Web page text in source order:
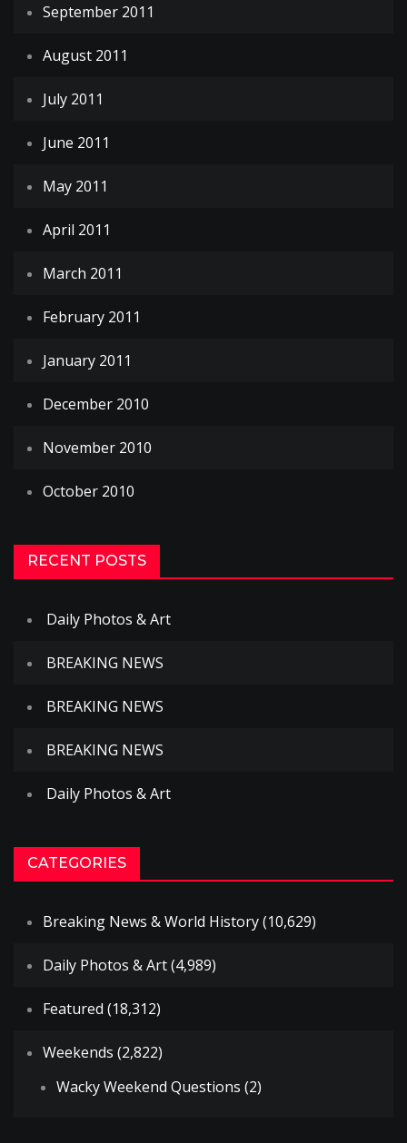
September 2011
August 2011
July 2011
June 2011
May 2011
April 2011
March 2011
February 2011
January 2011
December 2010
November 2010
October 2010
RECENT POSTS
Daily Photos & Art
BREAKING NEWS
BREAKING NEWS
BREAKING NEWS
Daily Photos & Art
CATEGORIES
Breaking News & World History(10,629)
Daily Photos & Art(4,989)
Featured (18,312)
Weekends (2,822)
Wacky Weekend Questions (2)